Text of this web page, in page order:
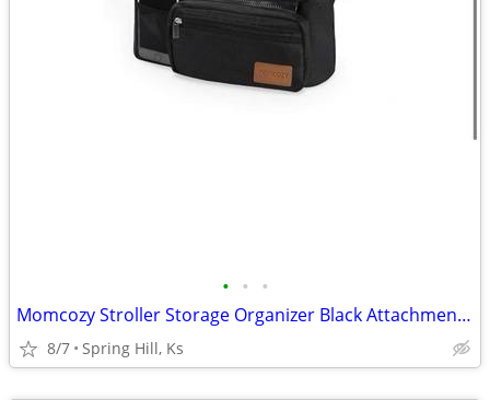
• • •
Momcozy Stroller Storage Organizer Black Attachment New B12
8/7 Spring Hill, Ks